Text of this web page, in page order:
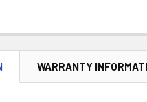
WARRANTY